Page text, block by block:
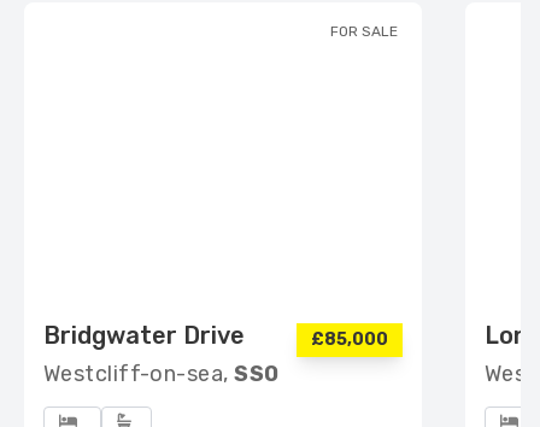
FOR SALE
Bridgwater Drive £85,000
Westcliff-on-sea,SS0